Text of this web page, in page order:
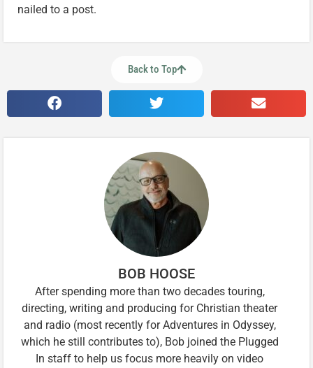
nailed to a post.
Back to Top
BOB HOOSE
After spending more than two decades touring,
directing, writing and producing for Christian theater
and radio (most recently for Adventures in Odyssey,
which he still contributes to), Bob joined the Plugged
In staff to help us focus more heavily on video